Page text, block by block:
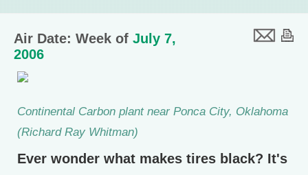
Air Date: Week of July 7,
2006
Continental Carbon plant near Ponca City, Oklahoma
(Richard Ray Whitman)
Ever wonder what makes tires black? It's